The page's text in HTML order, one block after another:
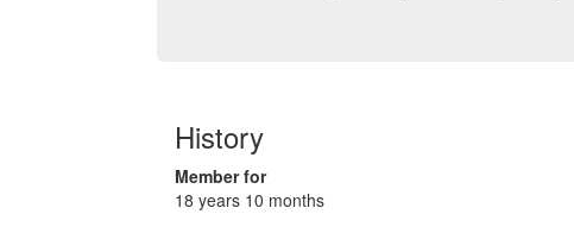
History
Member for
18 years 10 months